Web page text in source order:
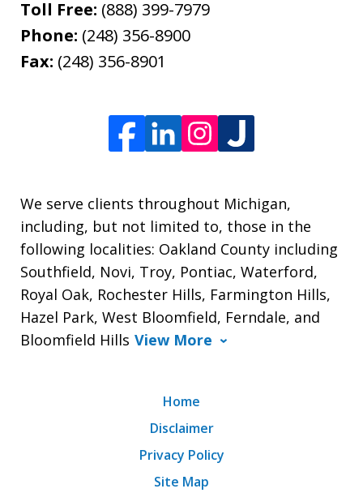
Toll Free: (888) 399-7979
Phone: (248) 356-8900
Fax: (248) 356-8901
We serve clients throughout Michigan,
including, but not limited to, those in the
following localities: Oakland County including
Southfield, Novi, Troy, Pontiac, Waterford,
Royal Oak, Rochester Hills, Farmington Hills,
Hazel Park, West Bloomfield, Ferndale, and
Bloomfield Hills View More
Home
Disclaimer
Privacy Policy
Site Map